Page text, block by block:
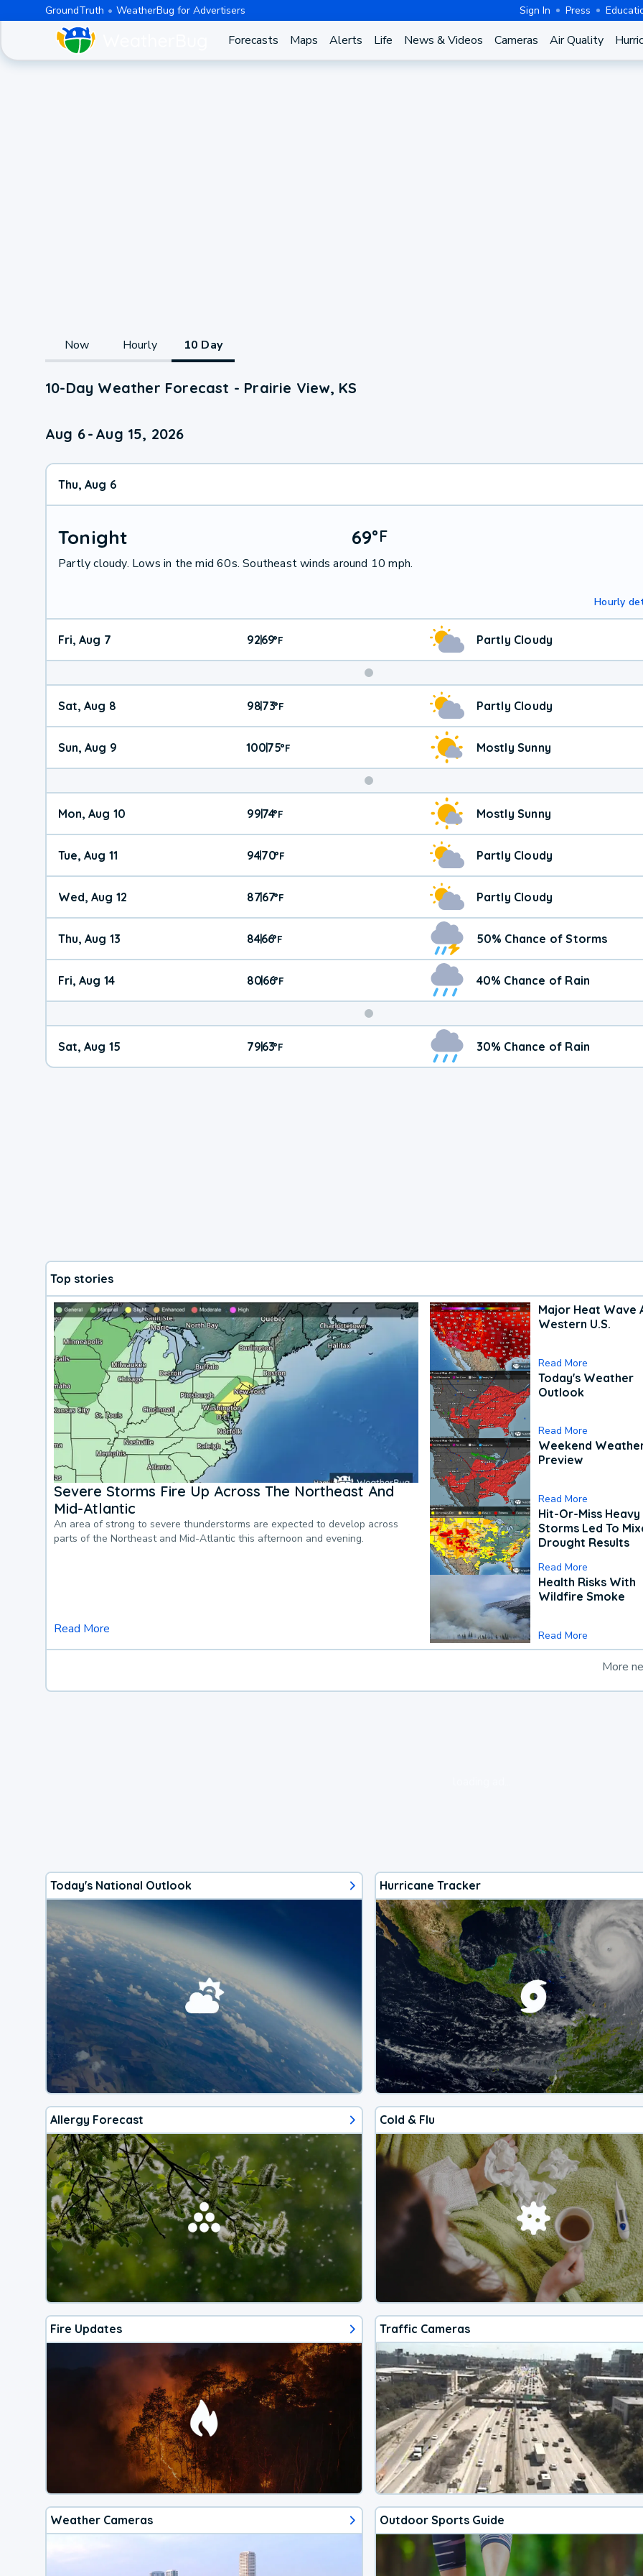
GroundTruth WeatherBug for Advertisers Sign In Press
Forecasts Maps Alerts Life News & Videos Cameras Air Quality
Now Hourly 10 Day
10-Day Weather Forecast - Prairie View, KS
Aug 6- Aug 15, 2026
Thu, Aug 6
Tonight 69°F
Partly cloudy. Lows in the mid 60s. Southeast winds around 10 mph.
Hourly
Fri, Aug 7 92|69°F Partly Cloudy
Weekend
Weather
Sat, Aug 8 98|73°F Partly Cloudy
Sun, Aug 9 100|75°F Mostly Sunny
Mon, Aug 10 99|74°F Mostly Sunny
Tue, Aug 11 94|70°F Partly Cloudy
Wed, Aug 12 87|67°F Partly Cloudy
Thu, Aug 13 84|66°F 50% Chance of Storms
Fri, Aug 14 80|66°F 40% Chance of Rain
Weekend
Weather
Sat, Aug 15 79|63°F 30% Chance of Rain
Top stories
Severe Storms Fire Up Across The Northeast And
Mid-Atlantic
An area of strong to severe thunderstorms are expected to develop across
parts of the Northeast and Mid-Atlantic this afternoon and evening.
Read More
Major Heat Wave
Western U.S.
Read More
Today's Weather
Outlook
Read More
Weekend
Preview
Read More
Hit-Or-Miss Heavy
Storms Led To
Drought Results
Read More
Health Risks With
Wildfire Smoke
Read More
More
Today's National Outlook Hurricane Tracker
Allergy Forecast Cold & Flu
Fire Updates Traffic Cameras
Weather Cameras Outdoor Sports Guide